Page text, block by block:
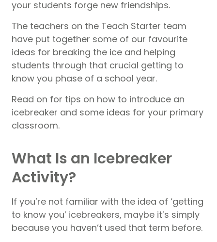
your students forge new friendships.
The teachers on the Teach Starter team
have put together some of our favourite
ideas for breaking the ice and helping
students through that crucial getting to
know you phase of a school year.
Read on for tips on how to introduce an
icebreaker and some ideas for your primary
classroom.
What Is an Icebreaker
Activity?
If you’re not familiar with the idea of ‘getting
to know you’ icebreakers, maybe it’s simply
because you haven’t used that term before.